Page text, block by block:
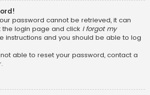
password cannot be retrieved, it can
the login page and click I forgot my
instructions and you should be able to log
able to reset your password, contact a